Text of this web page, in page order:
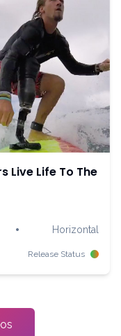
Live Life To The
• Horizontal
Release Status